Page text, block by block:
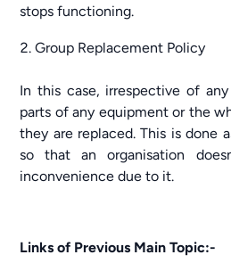
stops functioning.
Group Replacement Policy
In this case, irrespective of
parts of any equipment or the
they are replaced. This is done
so that an organisation
inconvenience due to it.
Links of Previous Main Topic:-